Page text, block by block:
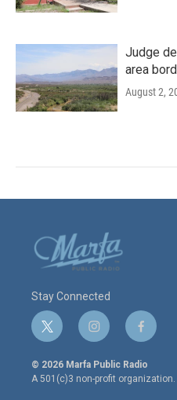
Judge
area
August 2,
Stay Connected
t
w
i
t
i
n
s
t
a
f
a
c
e
© 2026 Marfa Public Radio
A 501(c)3 non-profit organization.